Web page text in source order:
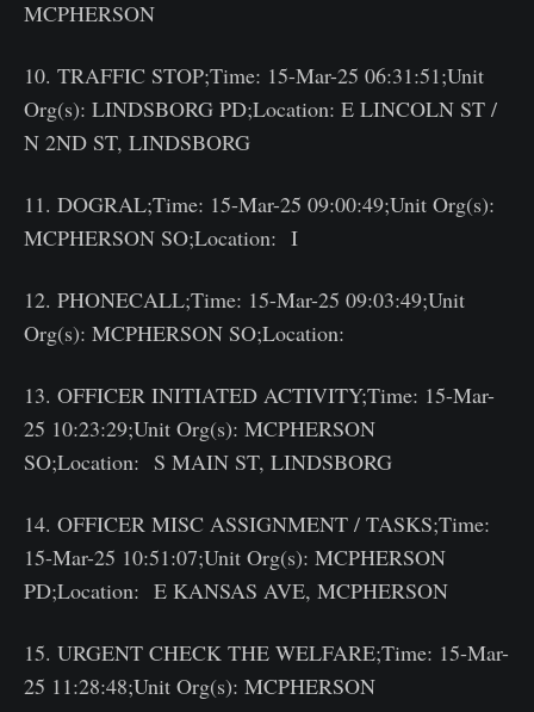
MCPHERSON
10. TRAFFIC STOP;Time: 15-Mar-25 06:31:51;Unit
Org(s): LINDSBORG PD;Location: E LINCOLN ST /
N 2ND ST, LINDSBORG
11. DOGRAL;Time: 15-Mar-25 09:00:49;Unit Org(s):
MCPHERSON SO;Location: I
12. PHONECALL;Time: 15-Mar-25 09:03:49;Unit
Org(s): MCPHERSON SO;Location:
13. OFFICER INITIATED ACTIVITY;Time: 15-Mar-
25 10:23:29;Unit Org(s): MCPHERSON
SO;Location: S MAIN ST, LINDSBORG
14. OFFICER MISC ASSIGNMENT / TASKS;Time:
15-Mar-25 10:51:07;Unit Org(s): MCPHERSON
PD;Location: E KANSAS AVE, MCPHERSON
15. URGENT CHECK THE WELFARE;Time: 15-Mar-
25 11:28:48;Unit Org(s): MCPHERSON